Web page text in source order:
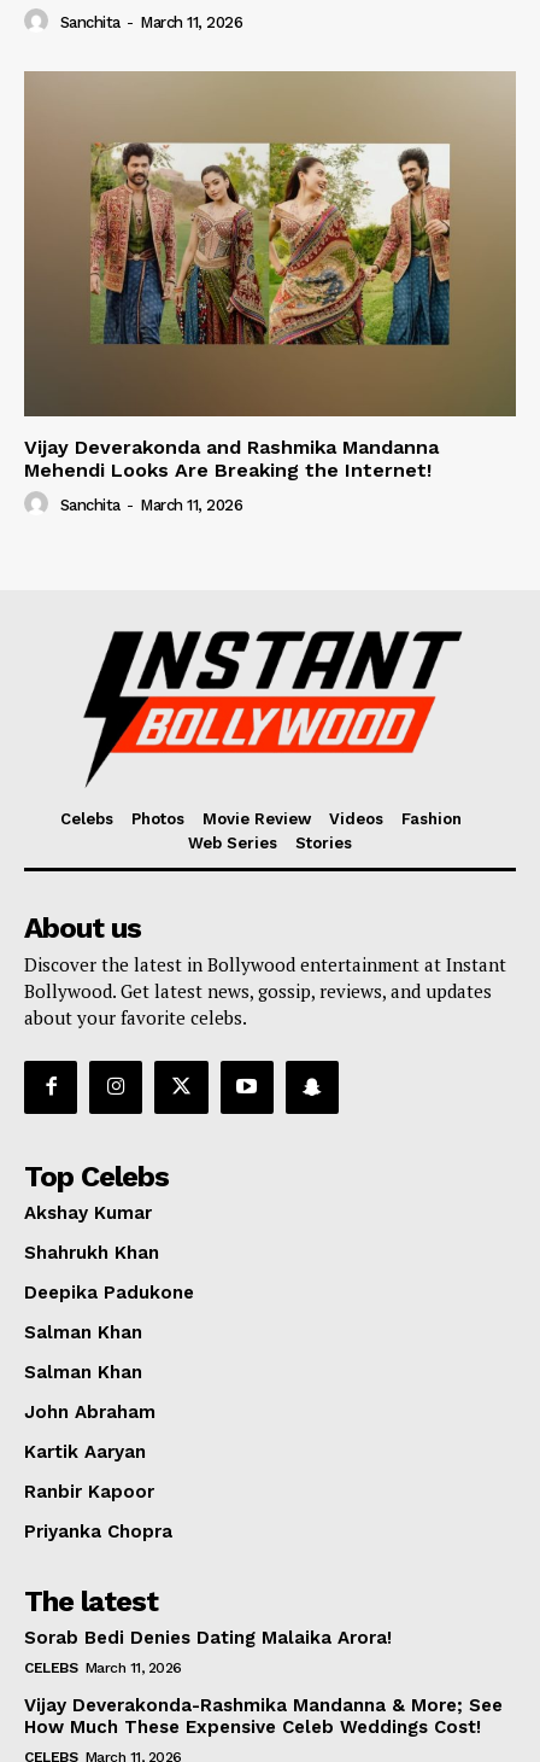
Sanchita - March 11, 2026
Vijay Deverakonda and Rashmika Mandanna
Mehendi Looks Are Breaking the Internet!
Sanchita - March 11, 2026
Celebs Photos Movie Review Videos
Fashion
Web Series
Stories
About us
Discover the latest in Bollywood entertainment at Instant
Bollywood. Get latest news, gossip, reviews, and updates
about your favorite celebs.
Top Celebs
Akshay Kumar
Shahrukh Khan
Deepika Padukone
Salman Khan
Salman Khan
John Abraham
Kartik Aaryan
Ranbir Kapoor
Priyanka Chopra
The latest
Sorab Bedi Denies Dating Malaika Arora!
CELEBS March 11, 2026
Vijay Deverakonda-Rashmika Mandanna & More; See
How Much These Expensive Celeb Weddings Cost!
CELEBS March 11, 2026